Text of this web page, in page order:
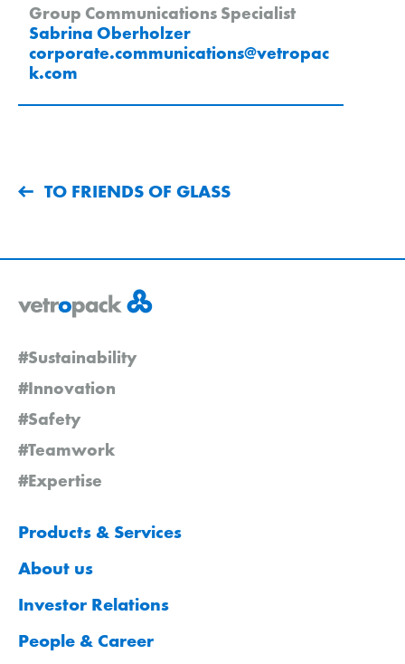
Group Communications Specialist
Sabrina Oberholzer
corporate.communications@vetropac
k.com
TO FRIENDS OF GLASS
#Sustainability
#Innovation
#Safety
#Teamwork
#Expertise
Products & Services
About us
Investor Relations
People & Career